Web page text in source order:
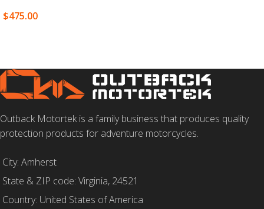
$475.00
Outback Motortek is a family business that produces quality
protection products for adventure motorcycles.
City: Amherst
State & ZIP code: Virginia, 24521
Country: United States of America